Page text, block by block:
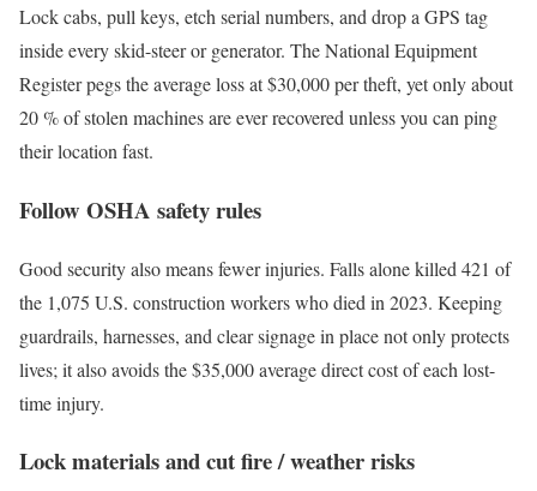
Lock cabs, pull keys, etch serial numbers, and drop a GPS tag
inside every skid-steer or generator. The National Equipment
Register pegs the average loss at $30,000 per theft, yet only about
20 % of stolen machines are ever recovered unless you can ping
their location fast.
Follow OSHA safety rules
Good security also means fewer injuries. Falls alone killed 421 of
the 1,075 U.S. construction workers who died in 2023. Keeping
guardrails, harnesses, and clear signage in place not only protects
lives; it also avoids the $35,000 average direct cost of each lost-
time injury.
Lock materials and cut fire / weather risks